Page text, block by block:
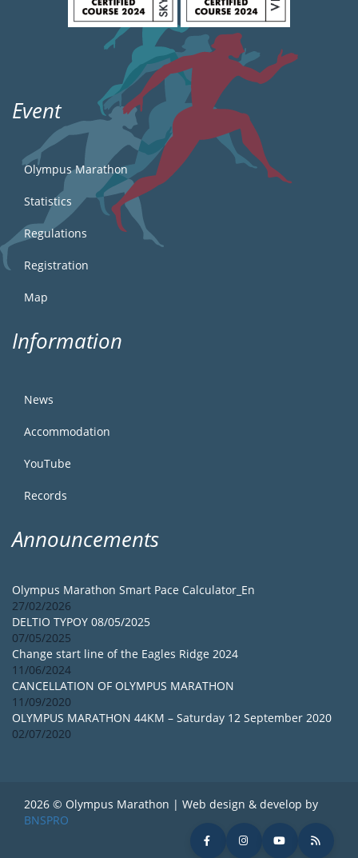
Event
Olympus Marathon
Statistics
Regulations
Registration
Map
Information
News
Accommodation
YouTube
Records
Announcements
Olympus Marathon Smart Pace Calculator_En
27/02/2026
DELTIO TYPOY 08/05/2025
07/05/2025
Change start line of the Eagles Ridge 2024
11/06/2024
CANCELLATION OF OLYMPUS MARATHON
11/09/2020
OLYMPUS MARATHON 44KM – Saturday 12 September 2020
02/07/2020
2026 © Olympus Marathon | Web design & develop by
BNSPRO